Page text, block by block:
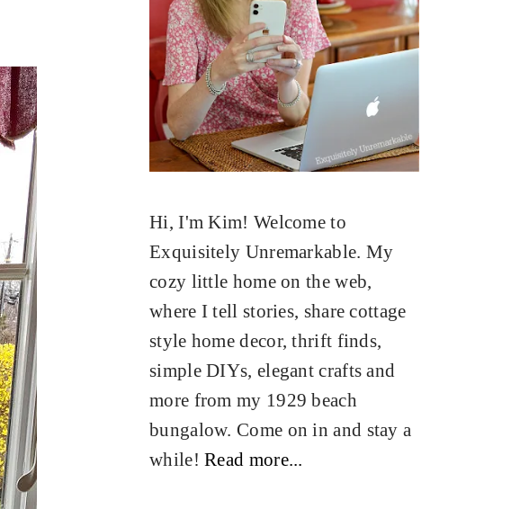
Hi, I'm Kim! Welcome to
Exquisitely Unremarkable. My
cozy little home on the web,
where I tell stories, share cottage
style home decor, thrift finds,
simple DIYs, elegant crafts and
more from my 1929 beach
bungalow. Come on in and stay a
while! Read more...